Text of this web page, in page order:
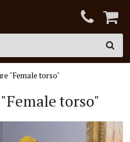
"Female torso"
torso"